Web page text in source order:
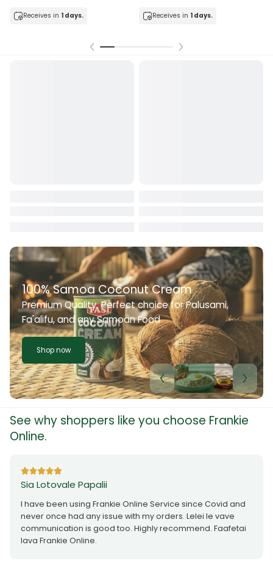
Receives in 1 days. Receives in 1 days.
100% Samoa Coconut Cream
Premium Quality. Perfect choice for Palusami,
Fa'alifu, and any Samoan Food
Shop now
See why shoppers like you choose Frankie
Online.
Sia Lotovale Papalii
I have been using Frankie Online Service since Covid and
never once had any issue with my orders. Lelei le vave
communication is good too. Highly recommend. Faafetai
lava Frankie Online.